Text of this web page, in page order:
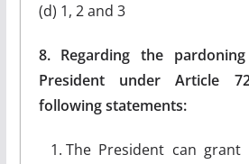
(d) 1, 2 and 3
8. Regarding the
President under Article
following statements:
The President can grant